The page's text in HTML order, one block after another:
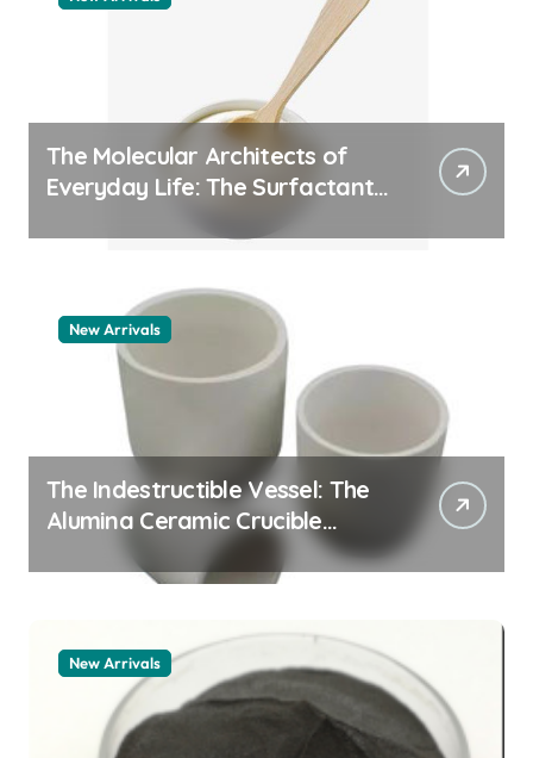
The Molecular Architects of
Everyday Life: The Surfactants
New Arrivals
The Indestructible Vessel: The
Alumina Ceramic Crucible
Legacy alumina 96
New Arrivals